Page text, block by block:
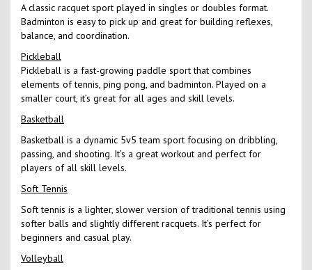
A classic racquet sport played in singles or doubles format.
Badminton is easy to pick up and great for building reflexes,
balance, and coordination.
Pickleball
Pickleball is a fast-growing paddle sport that combines
elements of tennis, ping pong, and badminton. Played on a
smaller court, it’s great for all ages and skill levels.
Basketball
Basketball is a dynamic 5v5 team sport focusing on dribbling,
passing, and shooting. It’s a great workout and perfect for
players of all skill levels.
Soft Tennis
Soft tennis is a lighter, slower version of traditional tennis using
softer balls and slightly different racquets. It’s perfect for
beginners and casual play.
Volleyball